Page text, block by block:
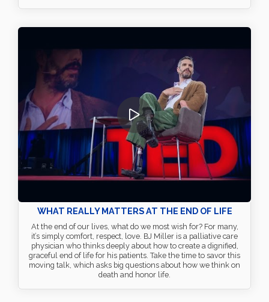
WHAT REALLY MATTERS AT THE END OF LIFE
At the end of our lives, what do we most wish for? For many,
it’s simply comfort, respect, love. BJ Miller is a palliative care
physician who thinks deeply about how to create a dignified,
graceful end of life for his patients. Take the time to savor this
moving talk, which asks big questions about how we think on
death and honor life.